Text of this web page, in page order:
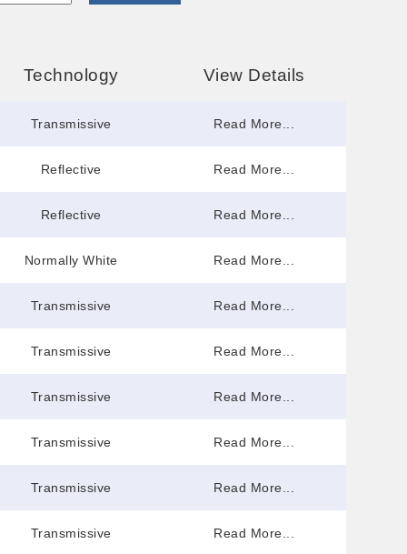
Technology View Details
Transmissive Read More...
Reflective Read More...
Reflective Read More...
Normally White Read More...
Transmissive Read More...
Transmissive Read More...
Transmissive Read More...
Transmissive Read More...
Transmissive Read More...
Transmissive Read More...